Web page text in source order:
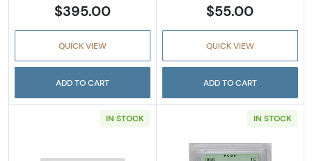
$395.00
QUICK VIEW
ADD TO CART
$55.00
QUICK VIEW
ADD TO CART
IN STOCK IN STOCK